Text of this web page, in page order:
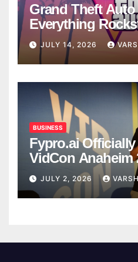
Grand Theft Auto
Everything
Confirmed So
JULY 14, 2026
BUSINESS
Fypro.ai
VidCon Anaheim
Introducing an AI
for Creator-Led
JULY 2, 2026